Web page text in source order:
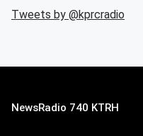
Tweets by @kprcradio
NewsRadio 740 KTRH